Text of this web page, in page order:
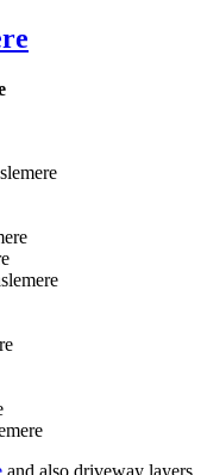
and also driveway layers